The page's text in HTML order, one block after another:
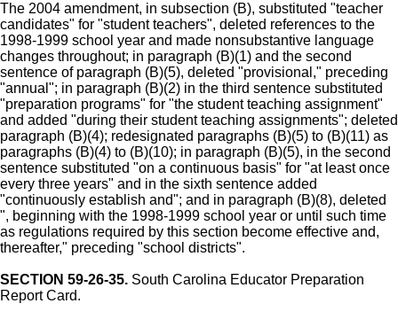
The 2004 amendment, in subsection (B), substituted "teacher
candidates" for "student teachers", deleted references to the
1998-1999 school year and made nonsubstantive language
changes throughout; in paragraph (B)(1) and the second
sentence of paragraph (B)(5), deleted "provisional," preceding
"annual"; in paragraph (B)(2) in the third sentence substituted
"preparation programs" for "the student teaching assignment"
and added "during their student teaching assignments"; deleted
paragraph (B)(4); redesignated paragraphs (B)(5) to (B)(11) as
paragraphs (B)(4) to (B)(10); in paragraph (B)(5), in the second
sentence substituted "on a continuous basis" for "at least once
every three years" and in the sixth sentence added
"continuously establish and"; and in paragraph (B)(8), deleted
", beginning with the 1998-1999 school year or until such time
as regulations required by this section become effective and,
thereafter," preceding "school districts".
SECTION 59-26-35. South Carolina Educator Preparation
Report Card.